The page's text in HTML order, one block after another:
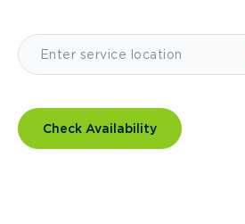
Check Availability